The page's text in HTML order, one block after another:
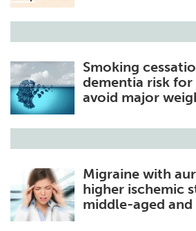
Smoking
dementia risk
avoid major
Migraine with
higher ischemic
middle-aged